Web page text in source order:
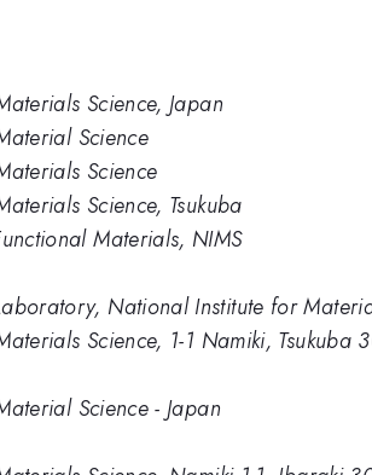
Science, Japan
Science
Science
Science, Tsukuba
Materials, NIMS
National Institute for
Science, 1-1 Namiki, Tsukuba
Science - Japan